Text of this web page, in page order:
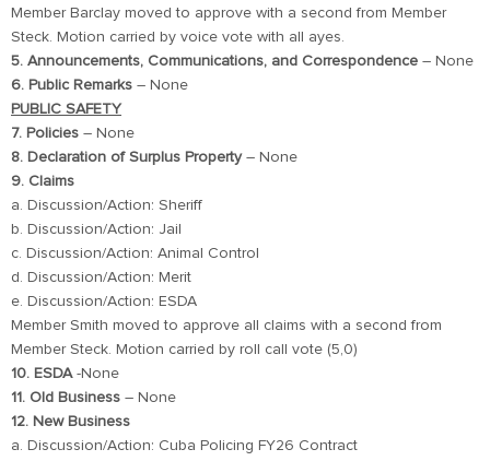
Member Barclay moved to approve with a second from Member
Steck. Motion carried by voice vote with all ayes.
5. Announcements, Communications, and Correspondence – None
6. Public Remarks – None
PUBLIC SAFETY
7. Policies – None
8. Declaration of Surplus Property– None
9. Claims
a. Discussion/Action: Sheriff
b. Discussion/Action: Jail
c. Discussion/Action: Animal Control
d. Discussion/Action: Merit
e. Discussion/Action: ESDA
Member Smith moved to approve all claims with a second from
Member Steck. Motion carried by roll call vote (5,0)
10. ESDA-None
11. Old Business – None
12. New Business
a. Discussion/Action: Cuba Policing FY26 Contract